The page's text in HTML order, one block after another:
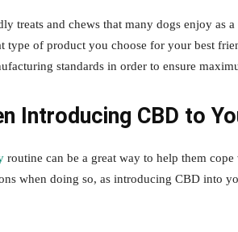
treats and chews that many dogs enjoy as
type of product you choose for your best
standards in order to ensure
Introducing CBD to
routine can be a great way to help them
when doing so, as introducing CBD into